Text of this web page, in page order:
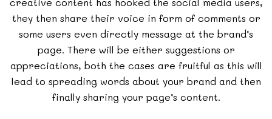
they then share their voice in form of comments or
some users even directly message at the brand’s
page. There will be either suggestions or
appreciations, both the cases are fruitful as this will
lead to spreading words about your brand and then
finally sharing your page’s content.